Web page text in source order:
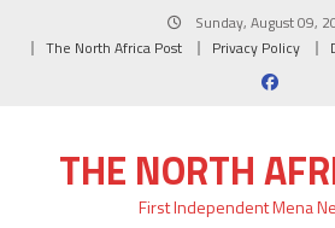
Sunday, August 09,
The North Africa Post
Privacy Policy
THE NORTH
First Independent Mena